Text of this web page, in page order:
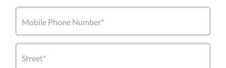
Mobile Phone Number*
Street*